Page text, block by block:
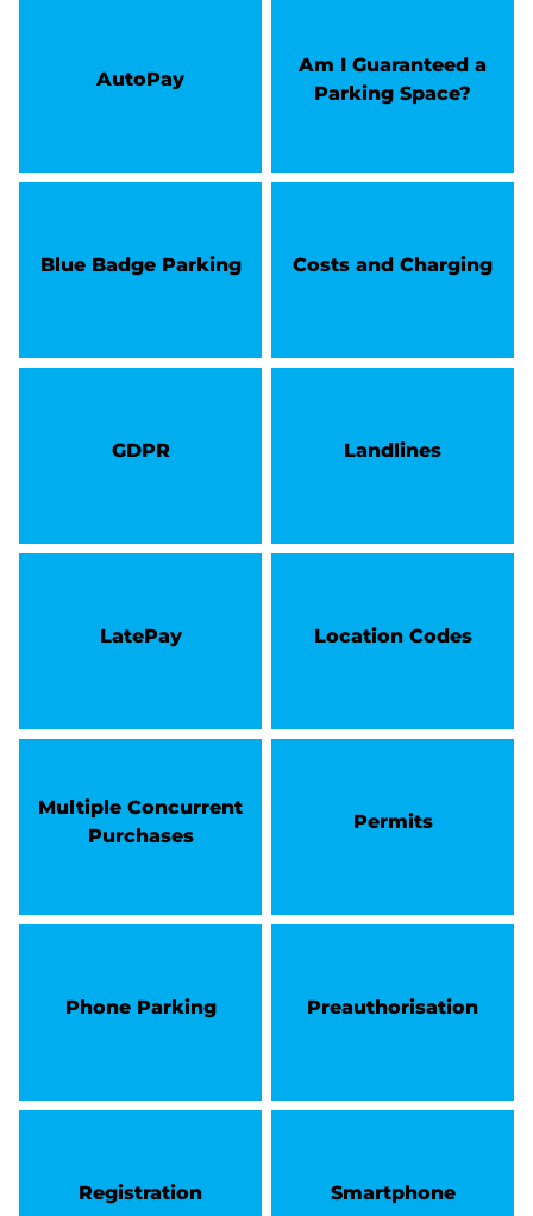
AutoPay
Am I Guaranteed a
Parking Space?
Blue Badge Parking Costs and Charging
GDPR Landlines
LatePay Location Codes
Multiple Concurrent
Purchases
Permits
Phone Parking Preauthorisation
Registration Smartphone